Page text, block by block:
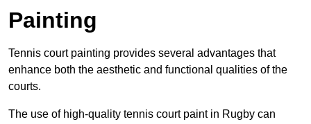
Painting
Tennis court painting provides several advantages that
enhance both the aesthetic and functional qualities of the
courts.
The use of high-quality tennis court paint in Rugby can